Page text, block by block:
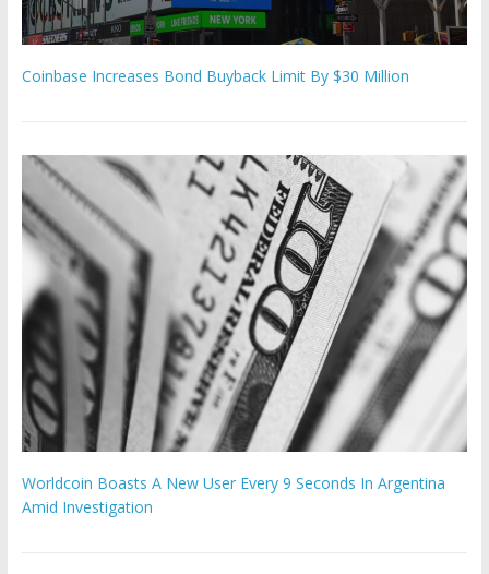
Coinbase Increases Bond Buyback Limit By $30 Million
Worldcoin Boasts A New User Every 9 Seconds In Argentina
Amid Investigation